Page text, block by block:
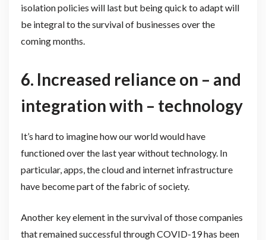
isolation policies will last but being quick to adapt will
be integral to the survival of businesses over the
coming months.
6. Increased reliance on – and
integration with – technology
It’s hard to imagine how our world would have
functioned over the last year without technology. In
particular, apps, the cloud and internet infrastructure
have become part of the fabric of society.
Another key element in the survival of those companies
that remained successful through COVID-19 has been